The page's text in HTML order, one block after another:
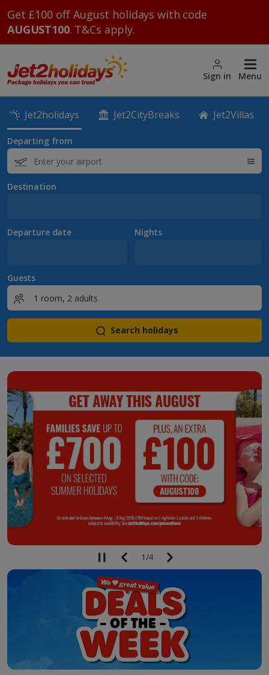
Get £100 off August holidays with code
AUGUST100. T&Cs apply.
Sign in Menu
Jet2holidays Jet2CityBreaks Jet2Villas
Departing from
Destination
Departure date Nights
Guests
Search holidays
1/4